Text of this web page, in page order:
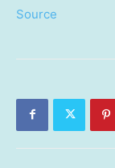
Source